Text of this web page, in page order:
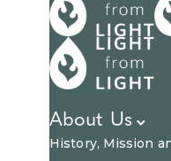
About Us
History, Mission